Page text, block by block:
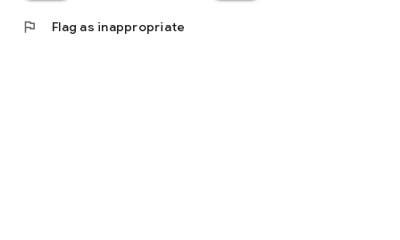
flag Flag as inappropriate